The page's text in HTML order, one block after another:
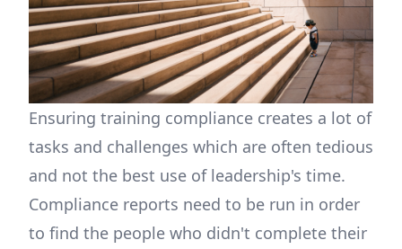
Ensuring training compliance creates a lot of
tasks and challenges which are often tedious
and not the best use of leadership's time.
Compliance reports need to be run in order
to find the people who didn't complete their